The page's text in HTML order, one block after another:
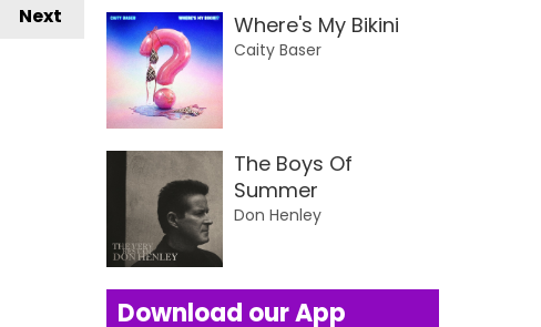
Next Where's My Bikini
Caity Baser
The Boys Of
Summer
Don Henley
Download our App